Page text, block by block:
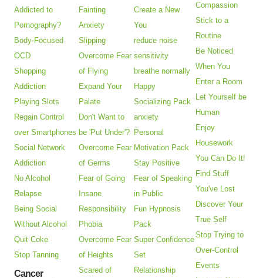
Addicted to
Pornography?
Body-Focused
OCD
Shopping
Addiction
Playing Slots
Regain Control
over Smartphones
Social Network
Addiction
No Alcohol
Relapse
Being Social
Without Alcohol
Quit Coke
Stop Tanning
Cancer
Fainting
Anxiety
Slipping
Overcome Fear
of Flying
Expand Your
Palate
Don't Want to
be 'Put Under'?
Overcome Fear
of Germs
Fear of Going
Insane
Responsibility
Phobia
Overcome Fear
of Heights
Scared of
Create a New
You
reduce noise
sensitivity
breathe normally
Happy
Socializing Pack
anxiety
Personal
Motivation Pack
Stay Positive
Fear of Speaking
in Public
Fun Hypnosis
Pack
Super Confidence
Set
Relationship
Compassion
Stick to a
Routine
Be Noticed
When You
Enter a Room
Let Yourself be
Human
Enjoy
Housework
You Can Do It!
Find Stuff
You've Lost
Discover Your
True Self
Stop Trying to
Over-Control
Events